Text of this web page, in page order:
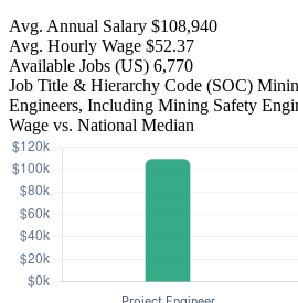
Avg. Annual Salary $108,940
Avg. Hourly Wage $52.37
Available Jobs (US) 6,770
Job Title & Hierarchy Code (SOC)
Engineers, Including Mining Safety
Wage vs. National Median